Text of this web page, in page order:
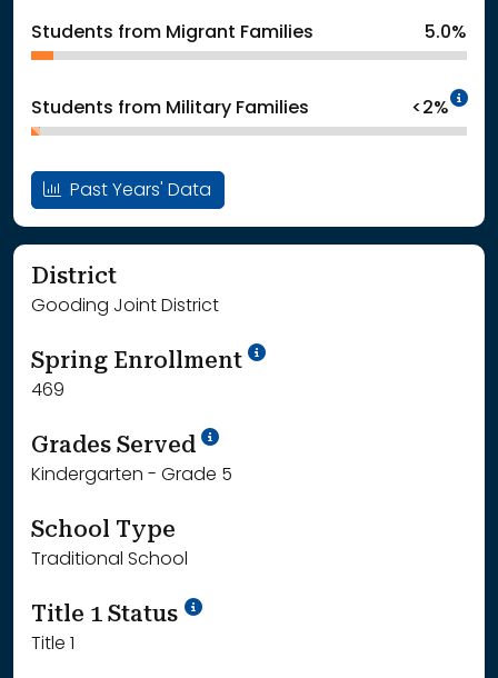
Students from Migrant Families 5.0%
Students from Military Families <2%
Past Years' Data
District
Gooding Joint District
Spring Enrollment School Year '24-'25
469
Grades Served School Year '25-'26
Kindergarten - Grade 5
School Type
Traditional School
Title 1 Status
Title 1